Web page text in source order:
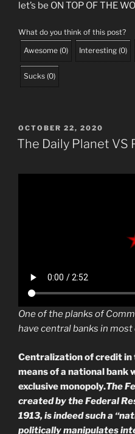
let’s be ON TOP OF THE
What do you think of this post?
Awesome (0) Interesting (0)
Sucks (0)
POSTED
ON
OCTOBER 22, 2020
The Daily Planet VS
One of the planks of
have central banks in
Centralization of credit in
means of a national bank
exclusive monopoly.The
created by the Federal
1913, is indeed such a
politically manipulates